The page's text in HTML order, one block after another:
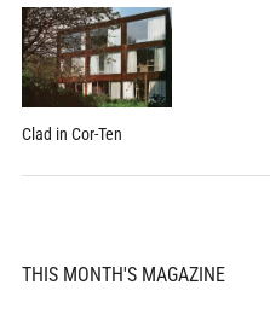
Clad in Cor-Ten
THIS MONTH'S MAGAZINE